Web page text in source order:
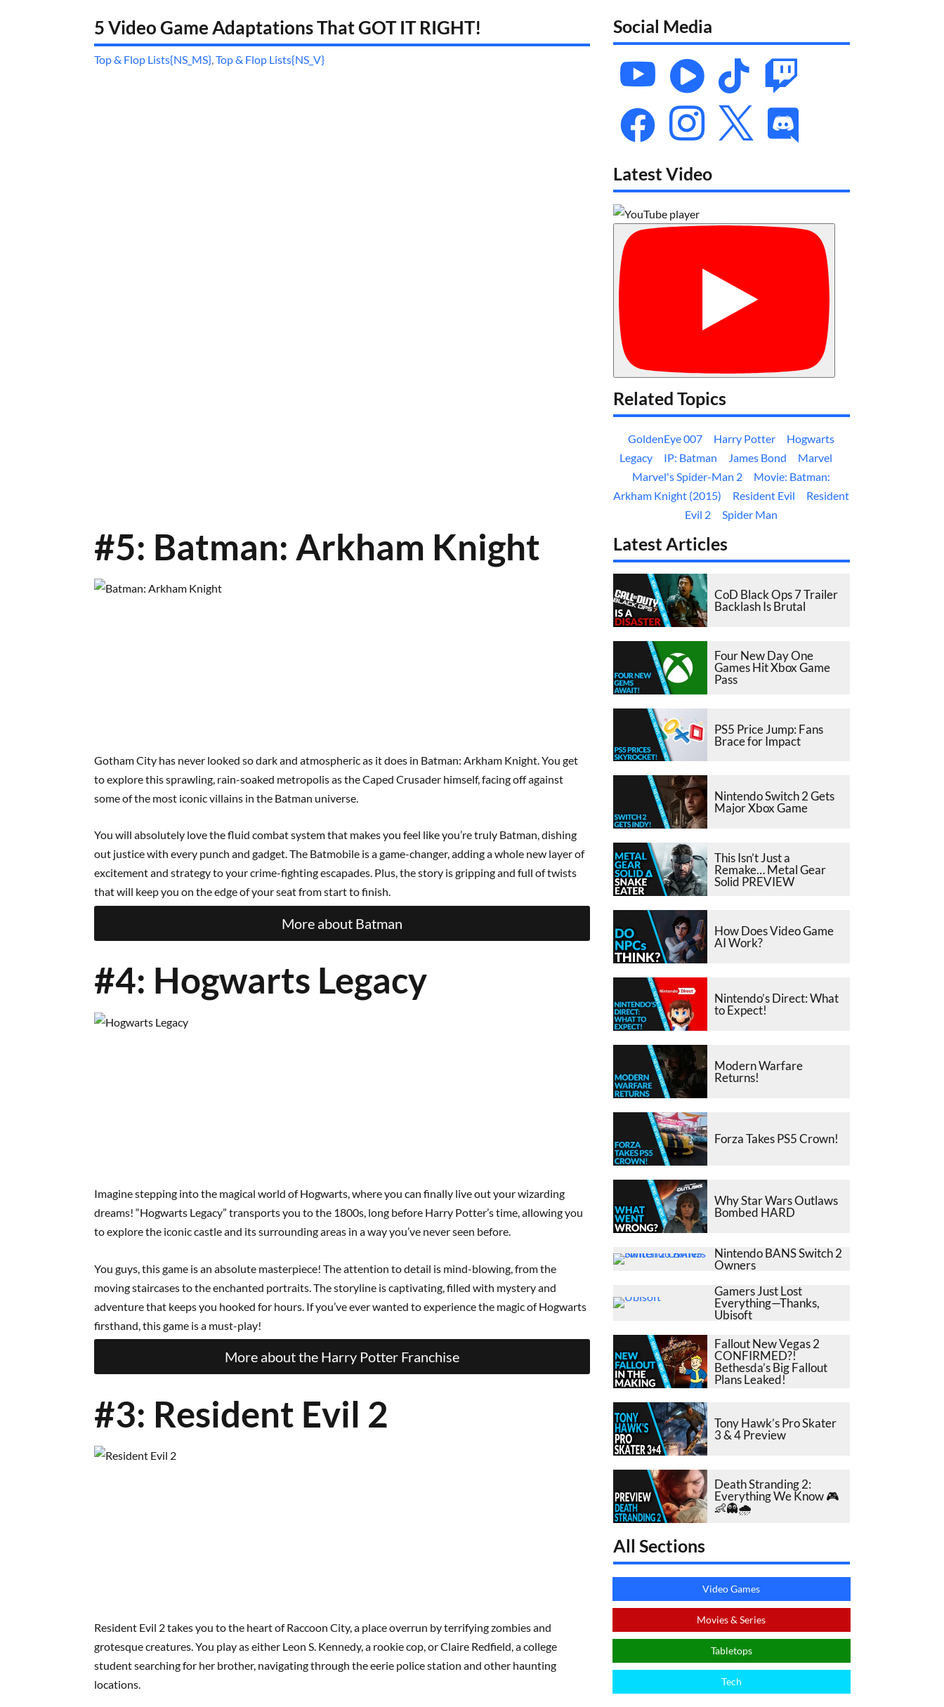
5 Video Game Adaptations That GOT IT RIGHT!
Top & Flop Lists{NS_MS} ,Top & Flop Lists{NS_V}
#5: Batman: Arkham Knight
Gotham City has never looked so dark and atmospheric as it does in Batman: Arkham Knight. You get
to explore this sprawling, rain-soaked metropolis as the Caped Crusader himself, facing off against
some of the most iconic villains in the Batman universe.
You will absolutely love the fluid combat system that makes you feel like you’re truly Batman, dishing
out justice with every punch and gadget. The Batmobile is a game-changer, adding a whole new layer of
excitement and strategy to your crime-fighting escapades. Plus, the story is gripping and full of twists
that will keep you on the edge of your seat from start to finish.
More about Batman
#4: Hogwarts Legacy
Imagine stepping into the magical world of Hogwarts, where you can finally live out your wizarding
dreams! “Hogwarts Legacy” transports you to the 1800s, long before Harry Potter’s time, allowing you
to explore the iconic castle and its surrounding areas in a way you’ve never seen before.
You guys, this game is an absolute masterpiece! The attention to detail is mind-blowing, from the
moving staircases to the enchanted portraits. The storyline is captivating, filled with mystery and
adventure that keeps you hooked for hours. If you’ve ever wanted to experience the magic of Hogwarts
firsthand, this game is a must-play!
More about the Harry Potter Franchise
#3: Resident Evil 2
Resident Evil 2 takes you to the heart of Raccoon City, a place overrun by terrifying zombies and
grotesque creatures. You play as either Leon S. Kennedy, a rookie cop, or Claire Redfield, a college
student searching for her brother, navigating through the eerie police station and other haunting
locations.
Social Media
   
   
Latest Video
Related Topics
GoldenEye 007 Harry Potter
Hogwarts
Legacy
IP: Batman James Bond
Marvel
Marvel's Spider-Man 2
Movie: Batman:
Arkham Knight (2015)
Resident Evil
Resident
Evil 2
Spider Man
Latest Articles
CoD Black Ops 7 Trailer
Backlash Is Brutal
Four New Day One
Games Hit Xbox Game
Pass
PS5 Price Jump: Fans
Brace for Impact
Nintendo Switch 2 Gets
Major Xbox Game
This Isn’t Just a
Remake… Metal Gear
Solid PREVIEW
How Does Video Game
AI Work?
Nintendo’s Direct: What
to Expect!
Modern Warfare
Returns!
Forza Takes PS5 Crown!
Why Star Wars Outlaws
Bombed HARD
Nintendo BANS Switch 2
Owners
Gamers Just Lost
Everything—Thanks,
Ubisoft
Fallout New Vegas 2
CONFIRMED?!
Bethesda’s Big Fallout
Plans Leaked!
Tony Hawk’s Pro Skater
3 & 4 Preview
Death Stranding 2:
Everything We Know 🎮
👶👻🌧️
All Sections
Video Games
Movies & Series
Tabletops
Tech